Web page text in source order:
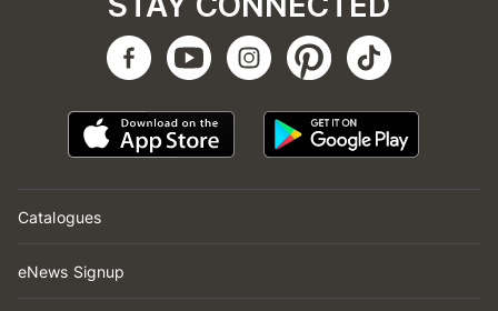
Catalogues
eNews Signup